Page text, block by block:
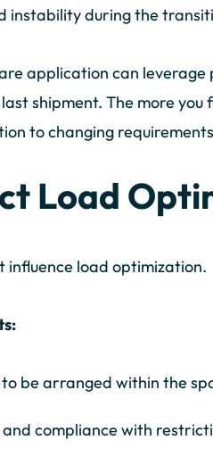
instability during the
application can
shipment. The more
to changing
Load
influence load optimization.
be arranged within the
compliance with